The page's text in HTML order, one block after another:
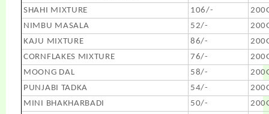
SHAHI MIXTURE
106/-
NIMBU MASALA
52/-
KAJU MIXTURE
86/-
CORNFLAKES MIXTURE
76/-
MOONG DAL
58/-
PUNJABI TADKA
54/-
MINI BHAKHARBADI
50/-